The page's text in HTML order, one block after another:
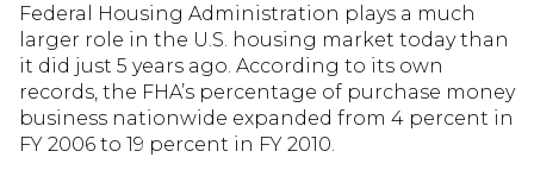
Federal Housing Administration plays a much
larger role in the U.S. housing market today than
it did just 5 years ago. According to its own
records, the FHA’s percentage of purchase money
business nationwide expanded from 4 percent in
FY 2006 to 19 percent in FY 2010.